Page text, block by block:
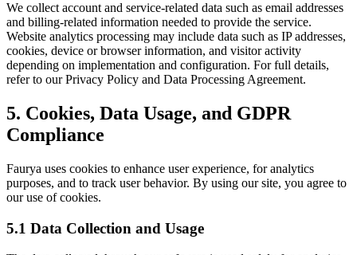
We collect account and service-related data such as email addresses
and billing-related information needed to provide the service.
Website analytics processing may include data such as IP addresses,
cookies, device or browser information, and visitor activity
depending on implementation and configuration. For full details,
refer to our Privacy Policy and Data Processing Agreement.
5. Cookies, Data Usage, and GDPR
Compliance
Faurya uses cookies to enhance user experience, for analytics
purposes, and to track user behavior. By using our site, you agree to
our use of cookies.
5.1 Data Collection and Usage